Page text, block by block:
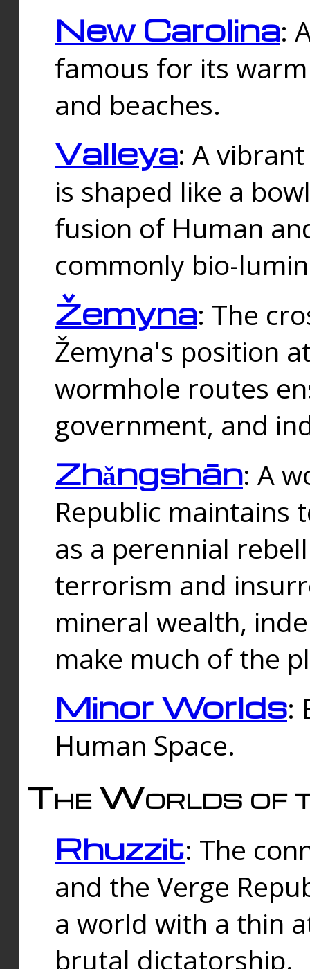
New Carolina:
famous for its
and beaches.
Valleya: A
is shaped like a
fusion of Human
commonly bio-
Žemyna: The
Žemyna's position
wormhole routes
government, and
Zhǎngshān: A
Republic maintains
as a perennial
terrorism and
mineral wealth,
make much of the
Minor Worlds:
Human Space.
The Worlds of
Rhuzzit: The
and the Verge
a world with a thin
brutal dictatorship.